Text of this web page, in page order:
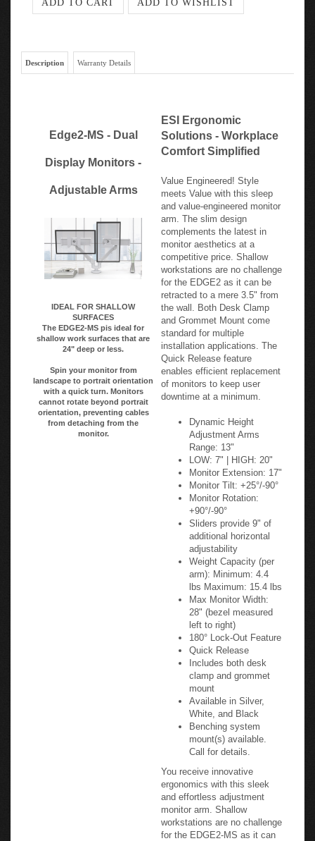
Adjustable Arms
IDEAL FOR SHALLOW
The EDGE2-MS pis ideal for
shallow work surfaces that are
24" deep or less.
Spin your monitor from
landscape to portrait orientation
with a quick turn. Monitors
Solutions - Workplace
Comfort Simplified
Value Engineered! Style
meets Value with this sleep
and value-engineered monitor
arm. The slim design
complements the latest in
monitor aesthetics at a
competitive price. Shallow
workstations are no challenge
for the EDGE2 as it can be
retracted to a mere 3.5" from
the wall. Both Desk Clamp
and Grommet Mount come
standard for multiple
installation applications. The
Quick Release feature
of monitors to keep user
downtime at a minimum.
Dynamic Height
Adjustment Arms
Range: 13"
LOW: 7" | HIGH: 20"
Monitor Extension: 17"
Monitor Tilt: +25°/-90°
Monitor Rotation:
+90°/-90°
Sliders provide 9" of
additional horizontal
adjustability
Weight Capacity (per
arm): Minimum: 4.4
lbs Maximum: 15.4 lbs
Max Monitor Width:
28" (bezel measured
left to right)
180° Lock-Out Feature
Quick Release
Includes both desk
clamp and grommet
mount
Available in Silver,
White, and Black
Benching system
mount(s) available.
Call for details.
You receive innovative
ergonomics with this sleek
and effortless adjustment